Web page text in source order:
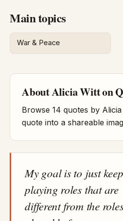
Main topics
War & Peace
About Alicia Witt on
Browse 14 quotes by
quote into a shareable
My goal is to just keep
playing roles that are
different from the